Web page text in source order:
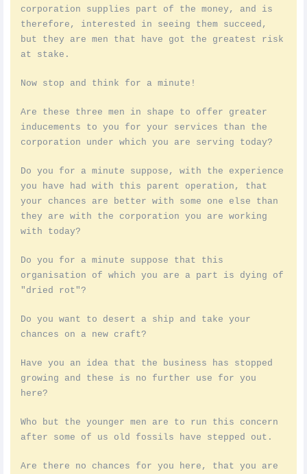
corporation supplies part of the money, and is
therefore, interested in seeing them succeed,
but they are men that have got the greatest risk
at stake.
Now stop and think for a minute!
Are these three men in shape to offer greater
inducements to you for your services than the
corporation under which you are serving today?
Do you for a minute suppose, with the experience
you have had with this parent operation, that
your chances are better with some one else than
they are with the corporation you are working
with today?
Do you for a minute suppose that this
organisation of which you are a part is dying of
"dried rot"?
Do you want to desert a ship and take your
chances on a new craft?
Have you an idea that the business has stopped
growing and these is no further use for you
here?
Who but the younger men are to run this concern
after some of us old fossils have stepped out.
Are there no chances for you here, that you are